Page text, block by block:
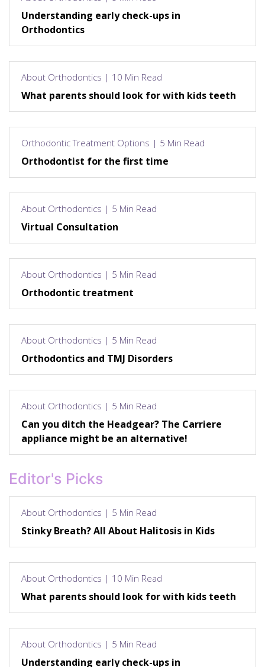
Understanding early check-ups in
Orthodontics
About Orthodontics | 10 Min Read
What parents should look for with kids teeth
Orthodontic Treatment Options | 5 Min Read
Orthodontist for the first time
About Orthodontics | 5 Min Read
Virtual Consultation
About Orthodontics | 5 Min Read
Orthodontic treatment
About Orthodontics | 5 Min Read
Orthodontics and TMJ Disorders
About Orthodontics | 5 Min Read
Can you ditch the Headgear? The Carriere
appliance might be an alternative!
Editor's Picks
About Orthodontics | 5 Min Read
Stinky Breath? All About Halitosis in Kids
About Orthodontics | 10 Min Read
What parents should look for with kids teeth
About Orthodontics | 5 Min Read
Understanding early check-ups in